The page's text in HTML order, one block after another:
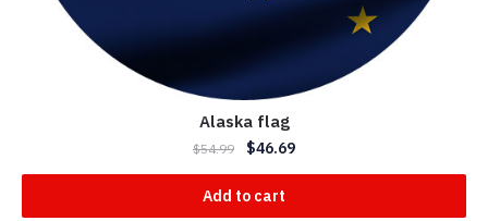
Alaska flag
$54.99 $46.69
Add to cart